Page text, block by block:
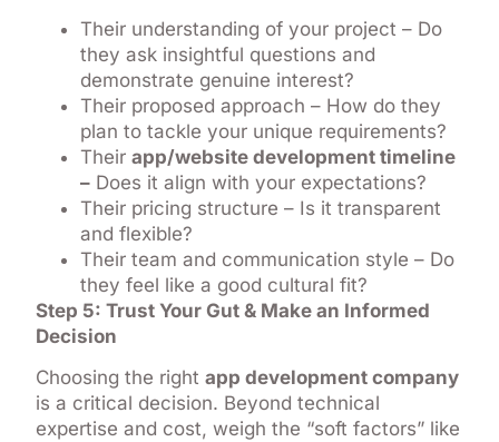
Their understanding of your project – Do
they ask insightful questions and
demonstrate genuine interest?
Their proposed approach – How do they
plan to tackle your unique requirements?
Their app/website development timeline
– Does it align with your expectations?
Their pricing structure – Is it transparent
and flexible?
Their team and communication style – Do
they feel like a good cultural fit?
Step 5: Trust Your Gut & Make an Informed
Decision
Choosing the right app development company
is a critical decision. Beyond technical
expertise and cost, weigh the “soft factors” like